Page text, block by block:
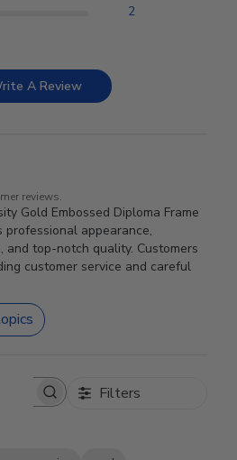
2
A Review
reviews.
Gold Embossed Diploma Frame
appearance,
and top-notch quality. Customers
customer service and careful
reviews Filters